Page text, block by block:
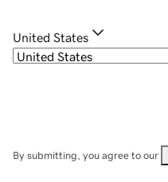
United States
By submitting, you agree to our